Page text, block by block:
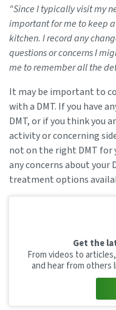
"Since I typically visit my
important for me to keep
kitchen. I record any
questions or concerns I
me to remember all the
It may be important to
with a DMT. If you have
DMT, or if you think you
activity or concerning
not on the right DMT for
any concerns about your
treatment options
Get the
From videos to
and hear from others